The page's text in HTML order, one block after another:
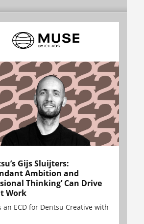
Gijs Sluijters:
Ambition and
Thinking’ Can Drive
Work
an ECD for Dentsu Creative with